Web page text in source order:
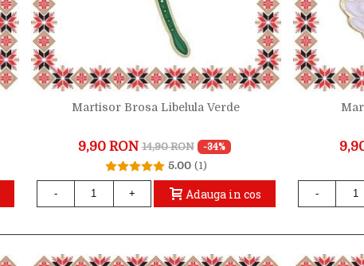
Martisor Brosa Libelula Verde
9,90 RON 14,90 RON -34%
5.00 (1)
- + Adauga in cos -